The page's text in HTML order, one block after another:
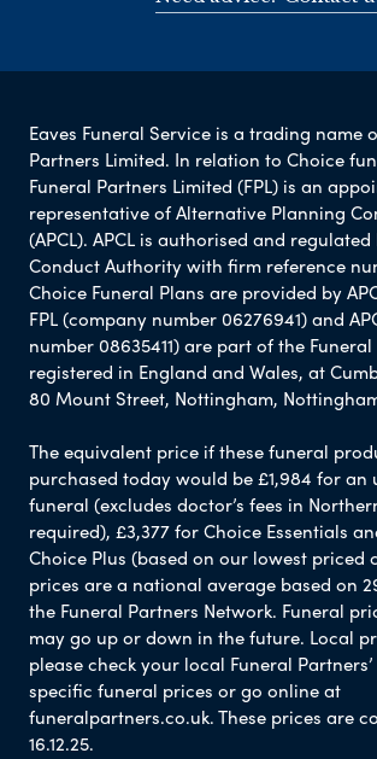
Eaves Funeral Service is a trading name
Partners Limited. In relation to Choice
Funeral Partners Limited (FPL) is an
representative of Alternative Planning
(APCL). APCL is authorised and
Conduct Authority with firm reference
Choice Funeral Plans are provided by
FPL (company number 06276941) and
number 08635411) are part of the
registered in England and Wales, at
80 Mount Street, Nottingham,
The equivalent price if these funeral
purchased today would be £1,984 for an
funeral (excludes doctor’s fees in
required), £3,377 for Choice Essentials
Choice Plus (based on our lowest priced
prices are a national average based on
the Funeral Partners Network. Funeral
may go up or down in the future. Local
please check your local Funeral
specific funeral prices or go online at
funeralpartners.co.uk. These prices are
16.12.25.